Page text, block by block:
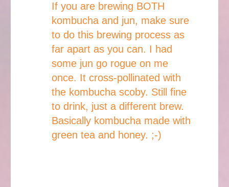
If you are brewing BOTH
kombucha and jun, make sure
to do this brewing process as
far apart as you can. I had
some jun go rogue on me
once. It cross-pollinated with
the kombucha scoby. Still fine
to drink, just a different brew.
Basically kombucha made with
green tea and honey. ;-)